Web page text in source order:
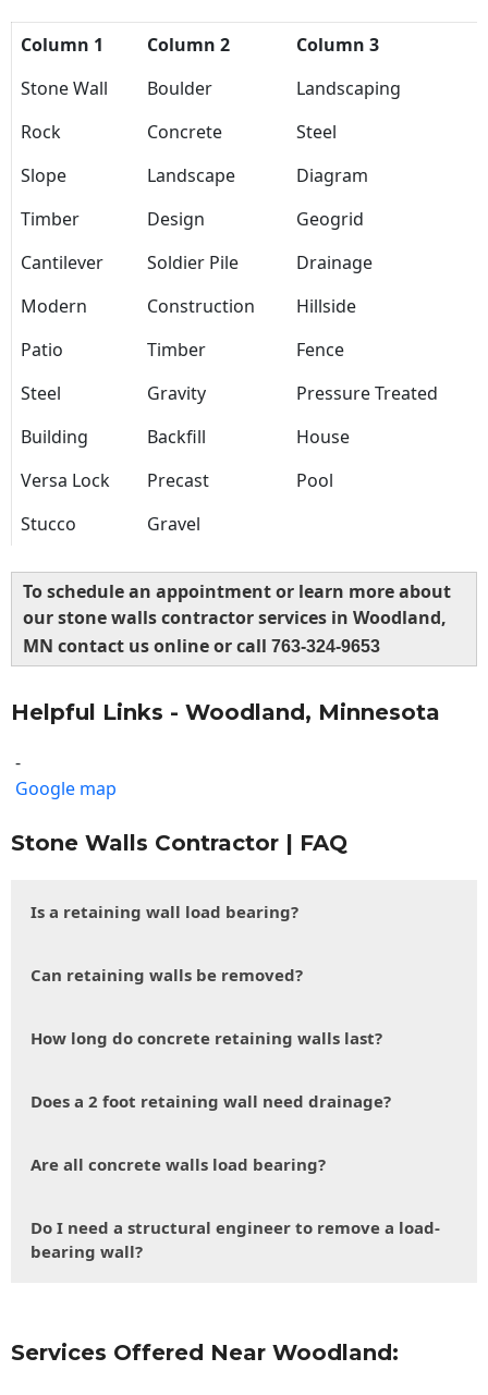
Column 1 Column 2
Column 3
Stone Wall
Boulder
Landscaping
Rock
Concrete
Steel
Slope
Landscape
Diagram
Timber
Design
Geogrid
Cantilever
Soldier Pile
Drainage
Modern
Construction
Hillside
Patio
Timber
Fence
Steel
Gravity
Pressure Treated
Building
Backfill
House
Versa Lock
Precast
Pool
Stucco
Gravel
To schedule an appointment or learn more about
our stone walls contractor services in Woodland,
MN contact us online or call 763-324-9653
Helpful Links - Woodland, Minnesota
-
Google map
Stone Walls Contractor | FAQ
Is a retaining wall load bearing?
Can retaining walls be removed?
How long do concrete retaining walls last?
Does a 2 foot retaining wall need drainage?
Are all concrete walls load bearing?
Do I need a structural engineer to remove a load-
bearing wall?
Services Offered Near Woodland: